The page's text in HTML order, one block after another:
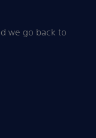
we go back to